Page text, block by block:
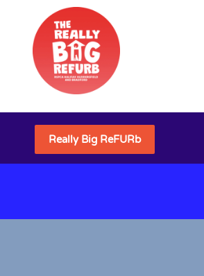
Really Big ReFURb